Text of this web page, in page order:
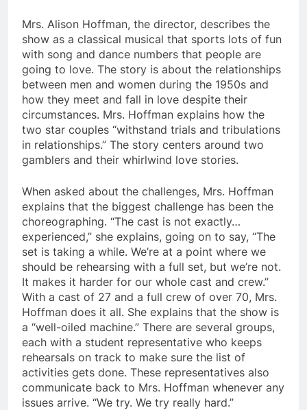
Mrs. Alison Hoffman, the director, describes the
show as a classical musical that sports lots of fun
with song and dance numbers that people are
going to love. The story is about the relationships
between men and women during the 1950s and
how they meet and fall in love despite their
circumstances. Mrs. Hoffman explains how the
two star couples “withstand trials and tribulations
in relationships.” The story centers around two
gamblers and their whirlwind love stories.
When asked about the challenges, Mrs. Hoffman
explains that the biggest challenge has been the
choreographing. “The cast is not exactly…
experienced,” she explains, going on to say, “The
set is taking a while. We’re at a point where we
should be rehearsing with a full set, but we’re not.
It makes it harder for our whole cast and crew.”
With a cast of 27 and a full crew of over 70, Mrs.
Hoffman does it all. She explains that the show is
a “well-oiled machine.” There are several groups,
each with a student representative who keeps
rehearsals on track to make sure the list of
activities gets done. These representatives also
communicate back to Mrs. Hoffman whenever any
issues arrive. “We try. We try really hard.”